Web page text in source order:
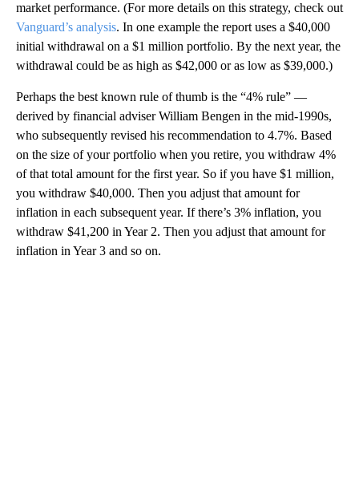
market performance. (For more details on this strategy, check out
Vanguard’s analysis. In one example the report uses a $40,000
initial withdrawal on a $1 million portfolio. By the next year, the
withdrawal could be as high as $42,000 or as low as $39,000.)
Perhaps the best known rule of thumb is the “4% rule” —
derived by financial adviser William Bengen in the mid-1990s,
who subsequently revised his recommendation to 4.7%. Based
on the size of your portfolio when you retire, you withdraw 4%
of that total amount for the first year. So if you have $1 million,
you withdraw $40,000. Then you adjust that amount for
inflation in each subsequent year. If there’s 3% inflation, you
withdraw $41,200 in Year 2. Then you adjust that amount for
inflation in Year 3 and so on.